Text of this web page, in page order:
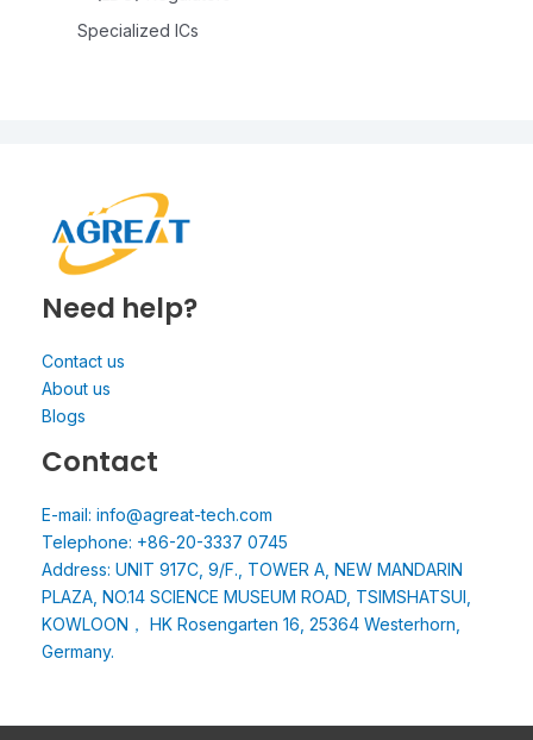
Specialized ICs
Need help?
Contact us
About us
Blogs
Contact
E-mail: info@agreat-tech.com
Telephone: +86-20-3337 0745
Address: UNIT 917C, 9/F., TOWER A, NEW MANDARIN
PLAZA, NO.14 SCIENCE MUSEUM ROAD, TSIMSHATSUI,
KOWLOON， HK Rosengarten 16, 25364 Westerhorn,
Germany.